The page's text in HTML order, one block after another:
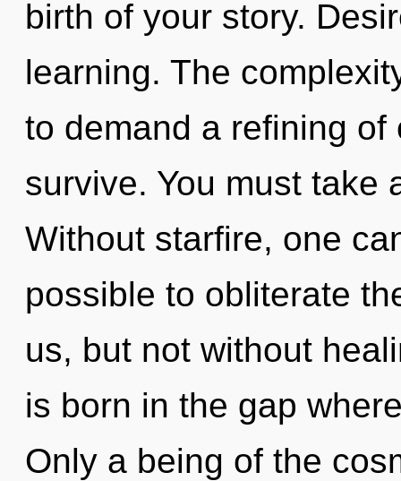
birth of your story.
learning. The
to demand a refining
survive. You must take
Without starfire, one
possible to obliterate
us, but not without
is born in the gap
Only a being of the